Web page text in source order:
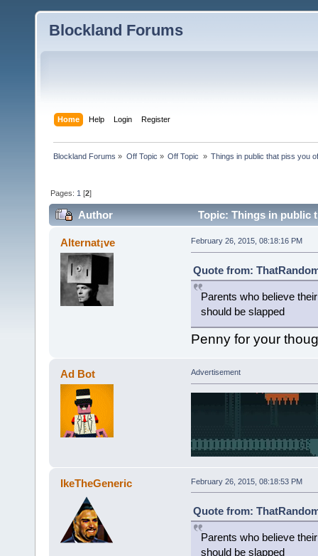
Blockland Forums
Home Help Login Register
Blockland Forums » Off Topic » Off Topic » Things in public that piss you
Pages: 1 [2]
Author Topic: Things in public
Alternat¡ve February 26, 2015, 08:18:16 PM
Quote from:
Parents who believe
should be slapped
Penny for your
Ad Bot Advertisement
IkeTheGeneric February 26, 2015, 08:18:53 PM
Quote from:
Parents who believe
should be slapped